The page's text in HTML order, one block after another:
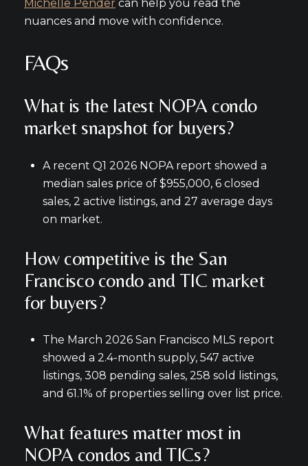
Michelle Pender can help you read the
nuances and move with confidence.
FAQs
What is the latest NOPA condo
market snapshot for buyers?
A recent Q1 2026 NOPA report showed a
median sales price of $955,000, 6 closed
sales, 2 active listings, and 27 average days
on market.
How competitive is the San
Francisco condo and TIC market
for buyers?
The March 2026 San Francisco MLS report
showed a 2.4-month supply, 547 active
listings, 308 pending sales, 258 sold listings,
and 61.1% of properties selling over list price.
What features matter most in
NOPA condos and TICs?